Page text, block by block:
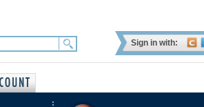
Sign in with: